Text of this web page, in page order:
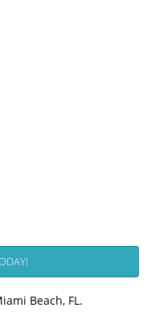
Beach, FL.